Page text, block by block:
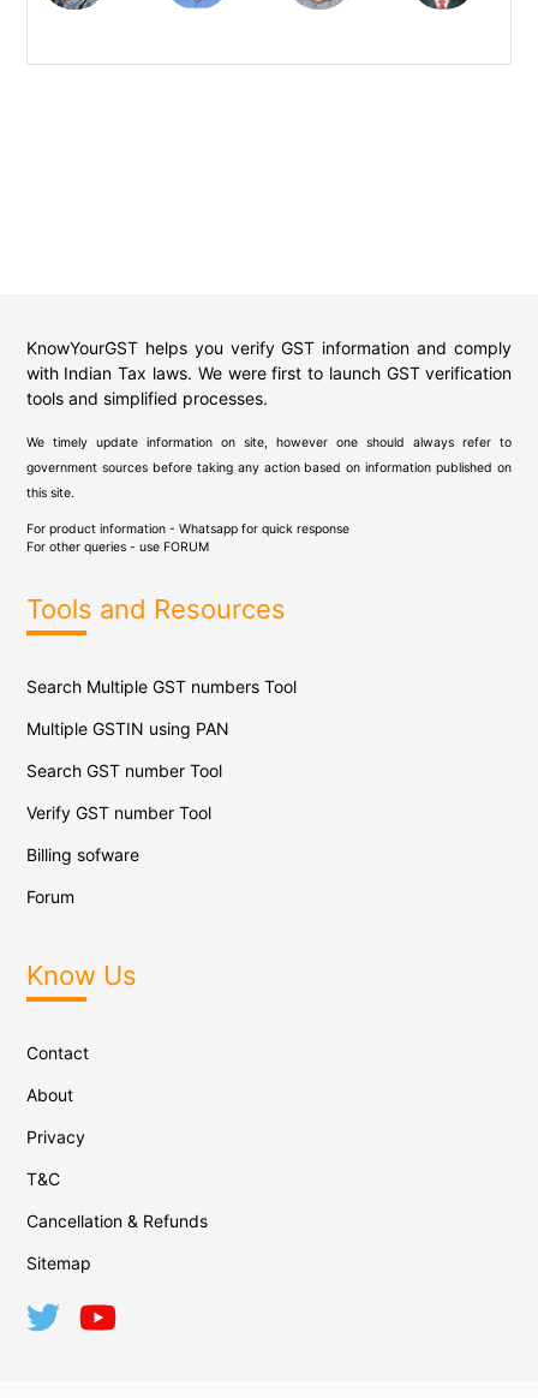
KnowYourGST helps you verify GST information and comply
with Indian Tax laws. We were first to launch GST verification
tools and simplified processes.
We timely update information on site, however one should always refer to
government sources before taking any action based on information published on
this site.
For product information - Whatsapp for quick response
For other queries - use FORUM
Tools and Resources
Search Multiple GST numbers Tool
Multiple GSTIN using PAN
Search GST number Tool
Verify GST number Tool
Billing sofware
Forum
Know Us
Contact
About
Privacy
T&C
Cancellation & Refunds
Sitemap